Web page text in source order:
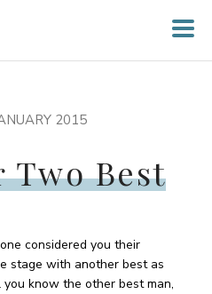
2015
Best
considered you their
stage with another best as
know the other best man,